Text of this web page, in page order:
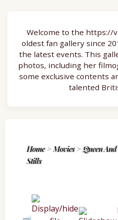
Welcome to the https://
oldest fan gallery since
the latest events. This
photos, including her
some exclusive contents
talented
Home> Movies> Queen
Stills